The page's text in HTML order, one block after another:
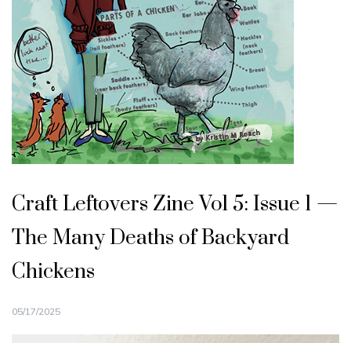
Craft Leftovers Zine Vol 5: Issue 1 —
The Many Deaths of Backyard
Chickens
05/17/2025